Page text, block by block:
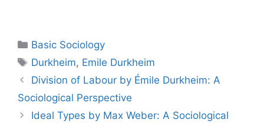
Basic Sociology
Durkheim, Emile Durkheim
Division of Labour by Émile Durkheim: A
Sociological Perspective
Ideal Types by Max Weber: A Sociological